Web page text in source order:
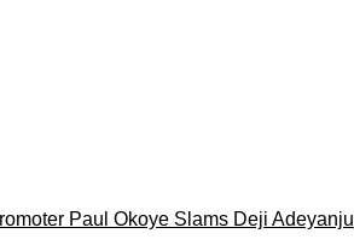
Paul Okoye Slams Deji Adeyanju